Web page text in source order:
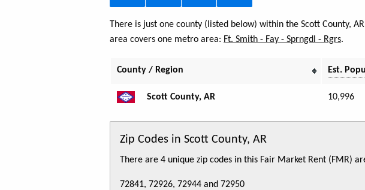
There is just one county (listed below) within the Scott County,
area covers one metro area: Ft. Smith - Fay - Sprngdl - Rgrs.
County / Region Est.
Scott County, AR 10,996
Zip Codes in Scott County, AR
There are 4 unique zip codes in this Fair Market Rent (FMR)
72841, 72926, 72944 and 72950